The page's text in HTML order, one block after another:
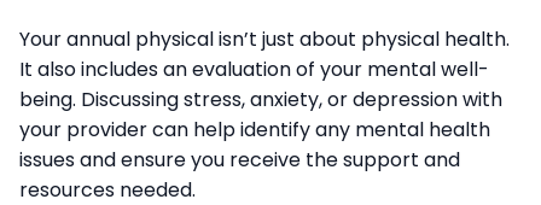
Your annual physical isn’t just about physical health.
It also includes an evaluation of your mental well-
being. Discussing stress, anxiety, or depression with
your provider can help identify any mental health
issues and ensure you receive the support and
resources needed.